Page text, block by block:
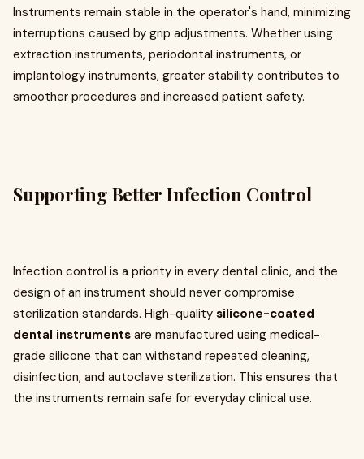
Instruments remain stable in the operator's hand, minimizing
interruptions caused by grip adjustments. Whether using
extraction instruments, periodontal instruments, or
implantology instruments, greater stability contributes to
smoother procedures and increased patient safety.
Supporting Better Infection Control
Infection control is a priority in every dental clinic, and the
design of an instrument should never compromise
sterilization standards. High-quality silicone-coated
dental instruments are manufactured using medical-
grade silicone that can withstand repeated cleaning,
disinfection, and autoclave sterilization. This ensures that
the instruments remain safe for everyday clinical use.